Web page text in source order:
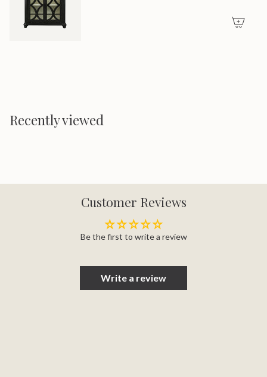
Recently viewed
Customer Reviews
Be the first to write a review
Write a review